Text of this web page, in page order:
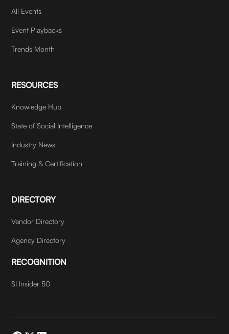
All Events
Event Playbacks
Trends Month
RESOURCES
Knowledge Hub
State of Social Intelligence
Industry News
Training & Certification
DIRECTORY
Vendor Directory
Agency Directory
RECOGNITION
SI Insider 50